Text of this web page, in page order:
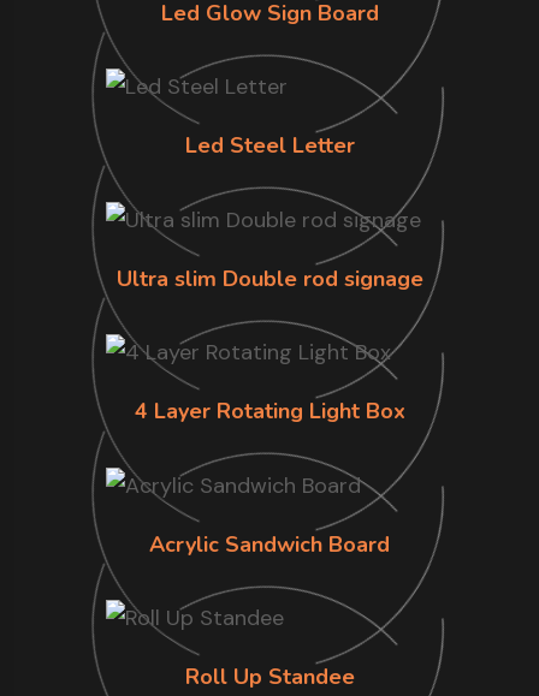
Led Glow Sign Board
Led Steel Letter
Ultra slim Double rod signage
4 Layer Rotating Light Box
Acrylic Sandwich Board
Roll Up Standee